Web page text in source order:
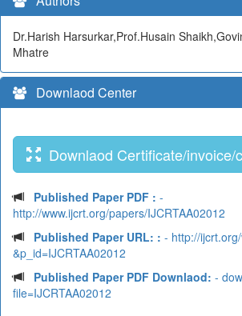
Dr.Harish Harsurkar,Prof.Husain
Mhatre
Downlaod Center
Downlaod Certificate/
Published Paper PDF : -
http://www.ijcrt.org/papers/IJCRTAA02012
Published Paper URL: : - http://
&p_id=IJCRTAA02012
Published Paper PDF Downlaod: -
file=IJCRTAA02012